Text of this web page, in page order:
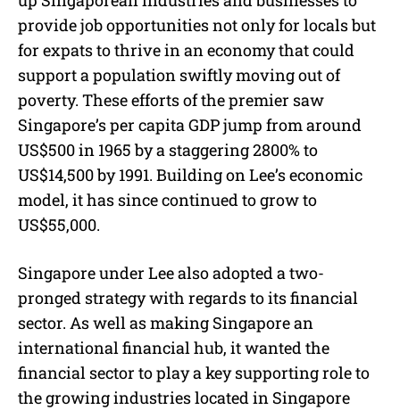
provide job opportunities not only for locals but
for expats to thrive in an economy that could
support a population swiftly moving out of
poverty. These efforts of the premier saw
Singapore’s per capita GDP jump from around
US$500 in 1965 by a staggering 2800% to
US$14,500 by 1991. Building on Lee’s economic
model, it has since continued to grow to
US$55,000.
Singapore under Lee also adopted a two-
pronged strategy with regards to its financial
sector. As well as making Singapore an
international financial hub, it wanted the
financial sector to play a key supporting role to
the growing industries located in Singapore